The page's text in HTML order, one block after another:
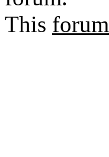
This forum